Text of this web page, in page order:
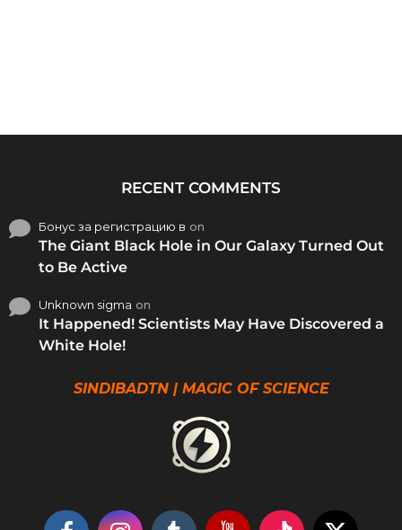
RECENT COMMENTS
Бонус за регистрацию в on
The Giant Black Hole in Our Galaxy Turned Out
to Be Active
Unknown sigma on
It Happened! Scientists May Have Discovered a
White Hole!
SINDIBADTN | MAGIC OF SCIENCE